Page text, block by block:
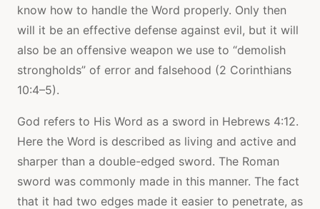
know how to handle the Word properly. Only then
will it be an effective defense against evil, but it will
also be an offensive weapon we use to “demolish
strongholds” of error and falsehood (2 Corinthians
10:4–5).
God refers to His Word as a sword in Hebrews 4:12.
Here the Word is described as living and active and
sharper than a double-edged sword. The Roman
sword was commonly made in this manner. The fact
that it had two edges made it easier to penetrate, as